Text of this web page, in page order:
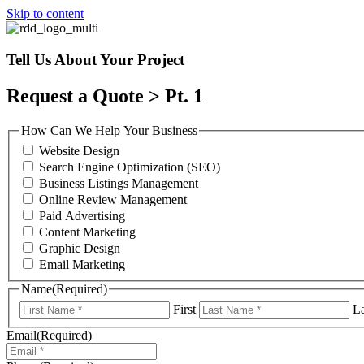
Skip to content
Tell Us About Your Project
Request a Quote > Pt. 1
How Can We Help Your Business
Website Design
Search Engine Optimization (SEO)
Business Listings Management
Online Review Management
Paid Advertising
Content Marketing
Graphic Design
Email Marketing
Name(Required)
First
Email(Required)